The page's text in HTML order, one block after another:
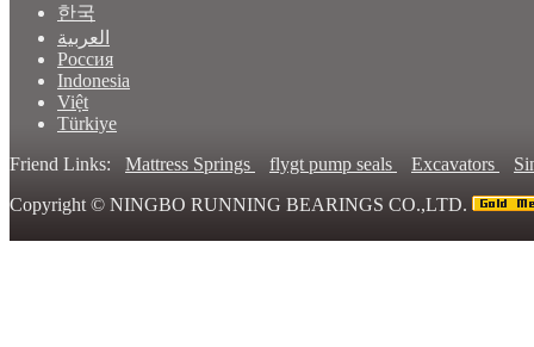
한국
العربية
Россия
Indonesia
Việt
Türkiye
Friend Links: Mattress Springs flygt pump seals Excavators
Copyright © NINGBO RUNNING BEARINGS CO.,LTD.